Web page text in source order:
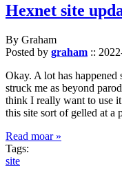
Hexnet site
By Graham
Posted by graham ::
Okay. A lot has happened
struck me as beyond
think I really want to use
this site sort of gelled at a
Read moar »
Tags:
site